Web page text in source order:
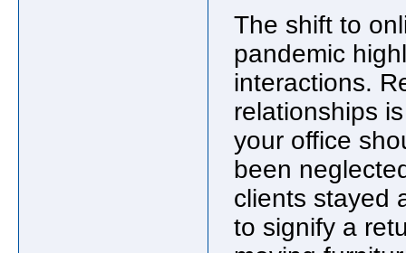
The shift to
pandemic
interactions.
relationships
your office
been
clients stayed
to signify a